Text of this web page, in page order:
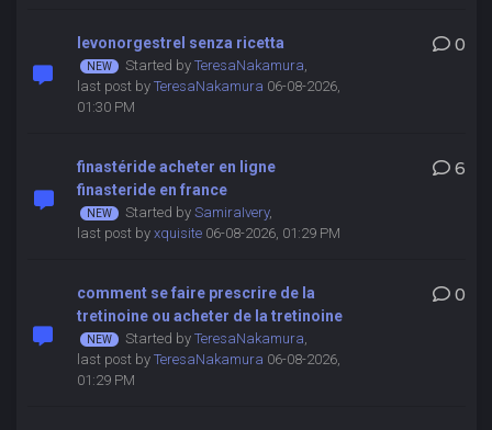
levonorgestrel senza ricetta
Started by TeresaNakamura,
last post by TeresaNakamura 06-08-2026,
01:30 PM
0
finastéride acheter en ligne
finasteride en france
Started by SamiraIvery,
last post by xquisite06-08-2026, 01:29 PM
6
comment se faire prescrire de la
tretinoine ou acheter de la tretinoine
Started by TeresaNakamura,
last post by TeresaNakamura 06-08-2026,
01:29 PM
0